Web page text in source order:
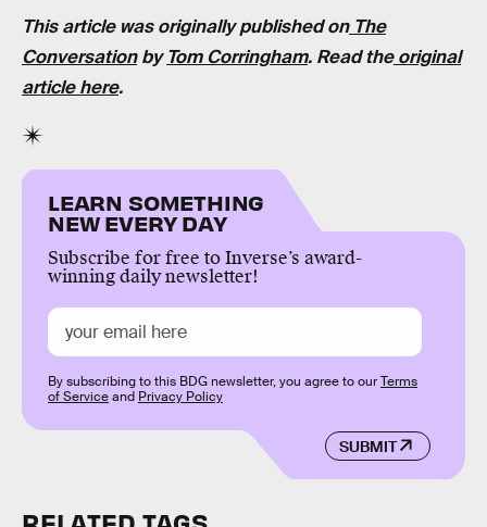
This article was originally published onThe
ConversationbyTom Corringham. Read the original
article here.
LEARN SOMETHING
NEW EVERY DAY
Subscribe for free to Inverse’s award-
winning daily newsletter!
SUBMIT
By subscribing to this BDG newsletter, you agree to ourTerms
of Serviceand Privacy Policy